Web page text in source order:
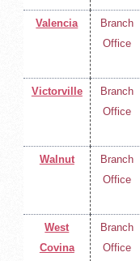
Valencia
Branch
Office
Victorville
Branch
Office
Walnut
Branch
Office
West
Covina
Branch
Office